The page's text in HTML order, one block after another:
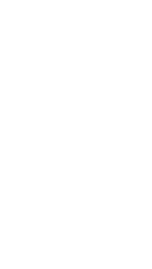
Oz
8 Count - 15 Oz